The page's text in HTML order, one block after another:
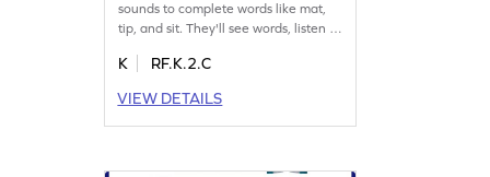
sounds to complete words like mat,
tip, and sit. They'll see words, listen to
This hands-on activity sharpens
families and ending sounds. Perfect
for young learners to practice reading
K
RF.K.2.C
VIEW DETAILS